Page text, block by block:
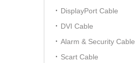
DisplayPort Cable
DVI Cable
Alarm & Security Cable
Scart Cable